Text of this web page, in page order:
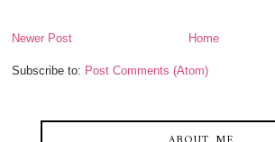
Newer Post Home
Subscribe to: Post Comments (Atom)